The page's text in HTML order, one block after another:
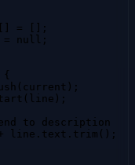
= [];
null;
to description
line.text.trim();